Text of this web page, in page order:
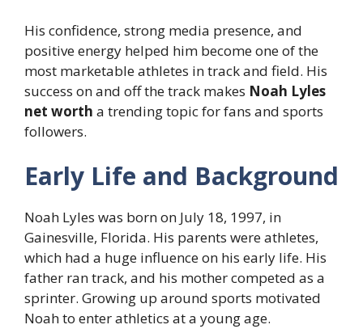
His confidence, strong media presence, and
positive energy helped him become one of the
most marketable athletes in track and field. His
success on and off the track makes Noah Lyles
net worth a trending topic for fans and sports
followers.
Early Life and Background
Noah Lyles was born on July 18, 1997, in
Gainesville, Florida. His parents were athletes,
which had a huge influence on his early life. His
father ran track, and his mother competed as a
sprinter. Growing up around sports motivated
Noah to enter athletics at a young age.